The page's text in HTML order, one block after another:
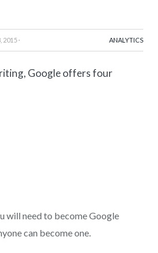
2015 · ANALYTICS
Google offers four
will need to become Google
can become one.